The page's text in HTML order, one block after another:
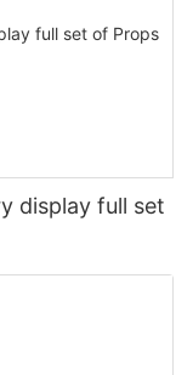
display full set